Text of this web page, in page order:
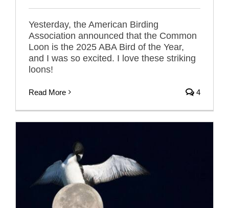
Yesterday, the American Birding
Association announced that the Common
Loon is the 2025 ABA Bird of the Year,
and I was so excited. I love these striking
loons!
Read More 4